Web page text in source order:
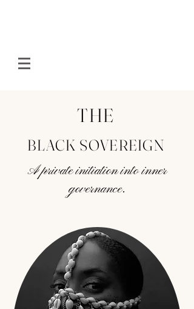
THE
BLACK SOVEREIGN
A private initiation into inner
governance.